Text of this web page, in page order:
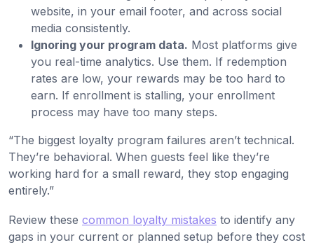
website, in your email footer, and across social
media consistently.
Ignoring your program data. Most platforms give
you real-time analytics. Use them. If redemption
rates are low, your rewards may be too hard to
earn. If enrollment is stalling, your enrollment
process may have too many steps.
“The biggest loyalty program failures aren’t technical.
They’re behavioral. When guests feel like they’re
working hard for a small reward, they stop engaging
entirely.”
Review these common loyalty mistakes to identify any
gaps in your current or planned setup before they cost